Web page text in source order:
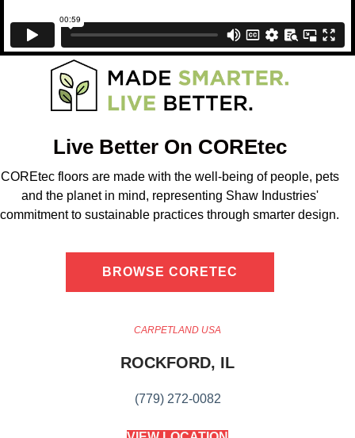
Live Better On COREtec
COREtec floors are made with the well-being of people, pets
and the planet in mind, representing Shaw Industries'
commitment to sustainable practices through smarter design.
BROWSE CORETEC
CARPETLAND USA
ROCKFORD, IL
(779) 272-0082